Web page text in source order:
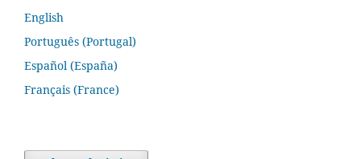
English
Português (Portugal)
Español (España)
Français (France)